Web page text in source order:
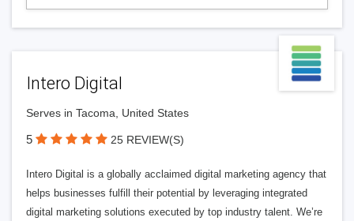
Intero Digital
Serves in Tacoma, United States
5 25 REVIEW(S)
Intero Digital is a globally acclaimed digital marketing agency that
helps businesses fulfill their potential by leveraging integrated
digital marketing solutions executed by top industry talent. We’re